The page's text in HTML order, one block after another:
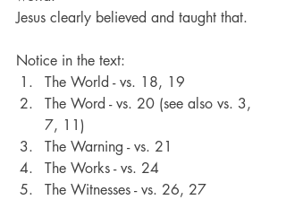
Jesus clearly believed and taught that.
Notice in the text:
The World - vs. 18, 19
The Word - vs. 20 (see also vs. 3,
7, 11)
The Warning - vs. 21
The Works - vs. 24
The Witnesses - vs. 26, 27